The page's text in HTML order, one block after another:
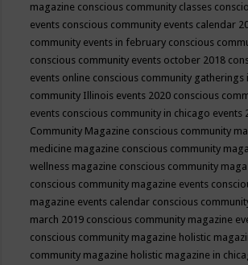
magazine conscious community classes
events conscious community events calendar
community events in february conscious
conscious community events october 2018
events online conscious community gatherings
community Illinois events 2020 conscious
events conscious community in chicago events
Community Magazine conscious community
medicine magazine conscious community
wellness magazine conscious community
conscious community magazine events
magazine events calendar conscious
march 2019 conscious community magazine
conscious community magazine holistic
community magazine holistic magazine in